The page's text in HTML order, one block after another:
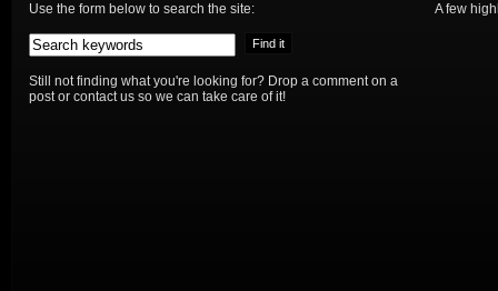
Use the form below to search the site:
Still not finding what you're looking for? Drop a comment on a
post or contact us so we can take care of it!
A few